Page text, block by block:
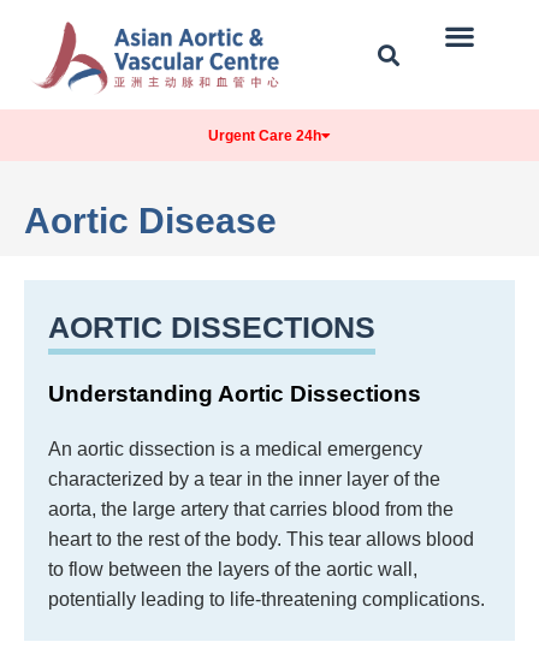
Urgent Care 24h
Aortic Disease
AORTIC DISSECTIONS
Understanding Aortic Dissections
An aortic dissection is a medical emergency
characterized by a tear in the inner layer of the
aorta, the large artery that carries blood from the
heart to the rest of the body. This tear allows blood
to flow between the layers of the aortic wall,
potentially leading to life-threatening complications.